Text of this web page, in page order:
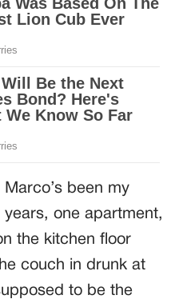
Marco’s been my
one apartment,
the kitchen floor
couch in drunk at
to be the